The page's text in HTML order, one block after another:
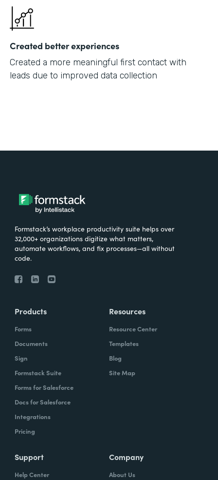
Created better experiences
Created a more meaningful first contact with
leads due to improved data collection
Formstack’s workplace productivity suite helps over
32,000+ organizations digitize what matters,
automate workflows, and fix processes—all without
code.
Products
Forms
Documents
Sign
Formstack Suite
Forms for Salesforce
Docs for Salesforce
Integrations
Pricing
Resources
Resource Center
Templates
Blog
Site Map
Support
Help Center
Company
About Us